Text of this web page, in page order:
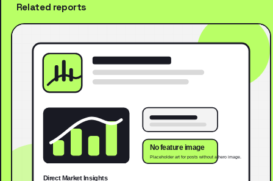
Related reports